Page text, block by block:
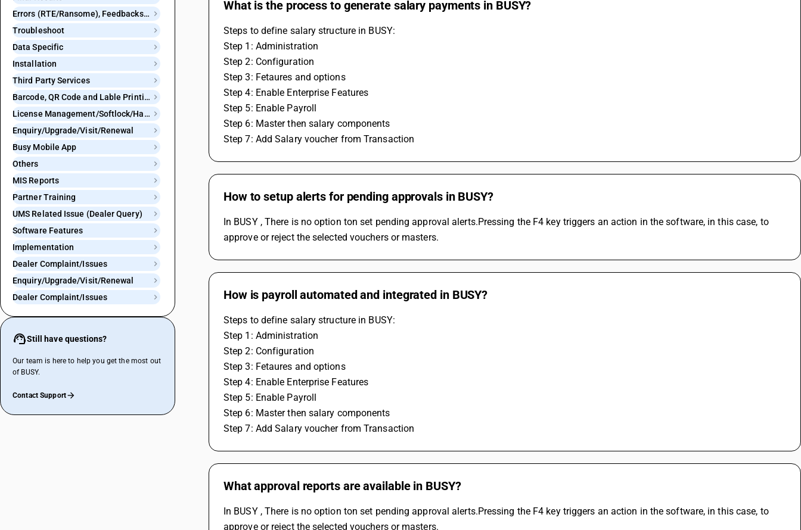
Errors (RTE/Ransome), Feedbacks and Bugs
Troubleshoot
Data Specific
Installation
Third Party Services
Barcode, QR Code and Lable Printing
License Management/Softlock/Hardlock
Enquiry/Upgrade/Visit/Renewal
Busy Mobile App
Others
MIS Reports
Partner Training
UMS Related Issue (Dealer Query)
Software Features
Implementation
Dealer Complaint/Issues
Enquiry/Upgrade/Visit/Renewal
Dealer Complaint/Issues
Still have questions?
Our team is here to help you get the most out
of BUSY.
Contact Support
What is the process to generate salary payments in BUSY?
Steps to define salary structure in BUSY:
Step 1: Administration
Step 2: Configuration
Step 3: Fetaures and options
Step 4: Enable Enterprise Features
Step 5: Enable Payroll
Step 6: Master then salary components
Step 7: Add Salary voucher from Transaction
How to setup alerts for pending approvals in BUSY?
In BUSY , There is no option ton set pending approval alerts.Pressing the F4 key triggers an action in the software, in this case, to
approve or reject the selected vouchers or masters.
How is payroll automated and integrated in BUSY?
Steps to define salary structure in BUSY:
Step 1: Administration
Step 2: Configuration
Step 3: Fetaures and options
Step 4: Enable Enterprise Features
Step 5: Enable Payroll
Step 6: Master then salary components
Step 7: Add Salary voucher from Transaction
What approval reports are available in BUSY?
In BUSY , There is no option ton set pending approval alerts.Pressing the F4 key triggers an action in the software, in this case, to
approve or reject the selected vouchers or masters.